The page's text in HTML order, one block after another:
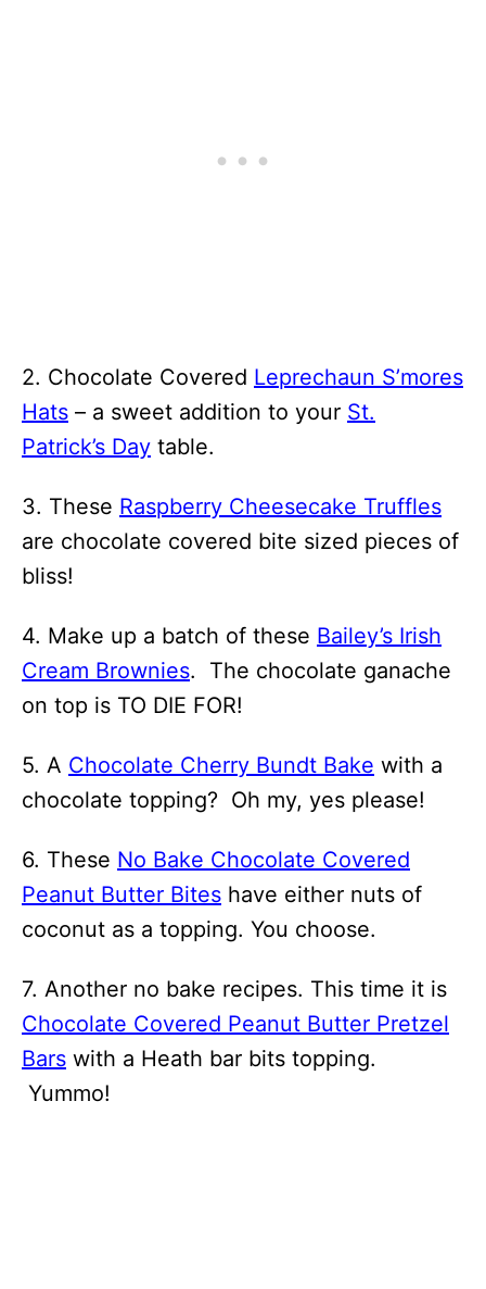
2. Chocolate Covered Leprechaun S’mores
Hats – a sweet addition to your St.
Patrick’s Day table.
3. These Raspberry Cheesecake Truffles
are chocolate covered bite sized pieces of
bliss!
4. Make up a batch of these Bailey’s Irish
Cream Brownies. The chocolate ganache
on top is TO DIE FOR!
5. A Chocolate Cherry Bundt Bake with a
chocolate topping? Oh my, yes please!
6. These No Bake Chocolate Covered
Peanut Butter Bites have either nuts of
coconut as a topping. You choose.
7. Another no bake recipes. This time it is
Chocolate Covered Peanut Butter Pretzel
Bars with a Heath bar bits topping.
Yummo!